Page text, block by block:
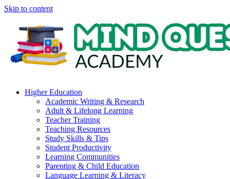
Skip to content
Higher Education
Academic Writing & Research
Adult & Lifelong Learning
Teacher Training
Teaching Resources
Study Skills & Tips
Student Productivity
Learning Communities
Parenting & Child Education
Language Learning & Literacy